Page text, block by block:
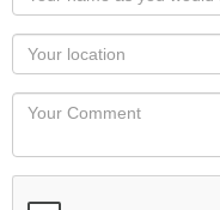
name
as
you
would
like
displayed
Your
Locaton
Your